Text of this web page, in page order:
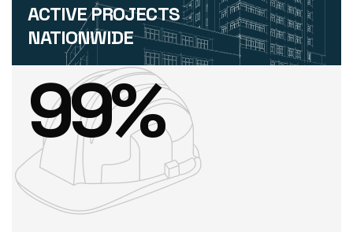
ACTIVE PROJECTS
NATIONWIDE
99%